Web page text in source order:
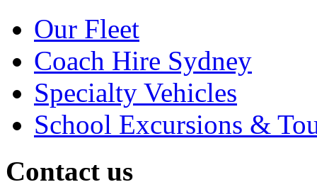
Our Fleet
Coach Hire Sydney
Specialty Vehicles
School Excursions &
Contact us